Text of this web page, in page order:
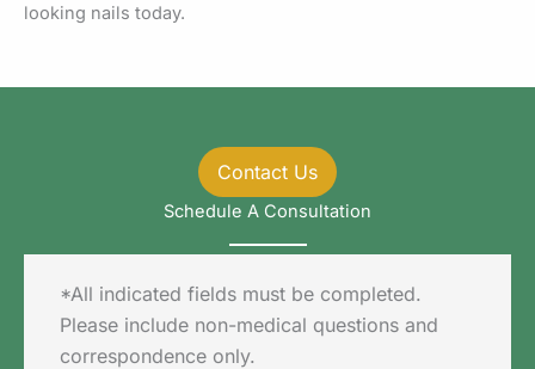
looking nails today.
Contact Us
Schedule A Consultation
*All indicated fields must be completed.
Please include non-medical questions and
correspondence only.